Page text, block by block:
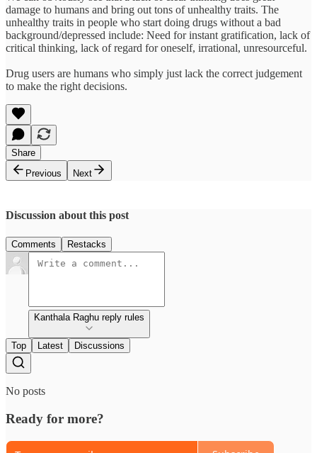
damage to humans and bring out tons of unhealthy traits. The
unhealthy traits in people who start doing drugs without a bad
background/depressed include: Need for instant gratification, lack of
critical thinking, lack of regard for oneself, irrational, unresourceful.
Drug users are humans who simply just lack the correct judgement
to make the right decisions.
Share
Previous
Next
Discussion about this post
Comments Restacks
Kanthala Raghu reply rules
Top Latest Discussions
No posts
Ready for more?